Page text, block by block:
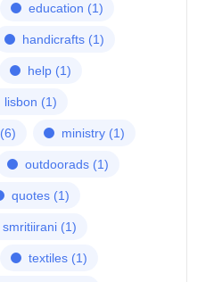
education (1)
handicrafts (1)
help (1)
lisbon (1)
(6) ministry (1)
outdoorads (1)
quotes (1)
smritiirani (1)
textiles (1)